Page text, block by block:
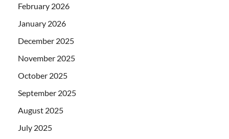
February 2026
January 2026
December 2025
November 2025
October 2025
September 2025
August 2025
July 2025